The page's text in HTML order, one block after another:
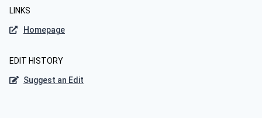
LINKS
Homepage
EDIT HISTORY
Suggest an Edit